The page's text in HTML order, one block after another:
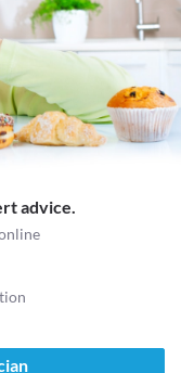
advice.